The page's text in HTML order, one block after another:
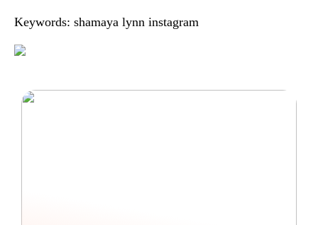
Keywords: shamaya lynn instagram